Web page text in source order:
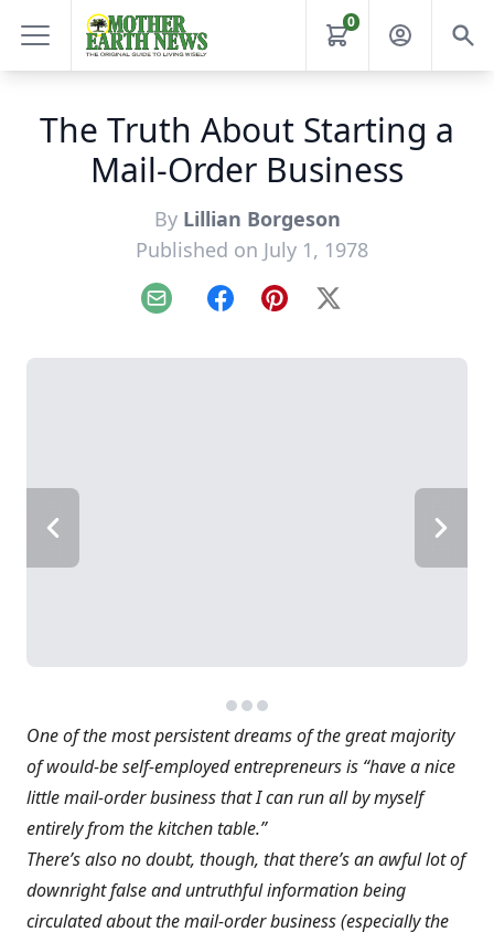
0
The Truth About Starting a
Mail-Order Business
By Lillian Borgeson
Published on July 1, 1978
Email FacebookPinterest
X
One of the most persistent dreams of the great majority
of would-be self-employed entrepreneurs is “have a nice
little mail-order business that I can run all by myself
entirely from the kitchen table.”
There’s also no doubt, though, that there’s an awful lot of
downright false and untruthful information being
circulated about the mail-order business (especially the